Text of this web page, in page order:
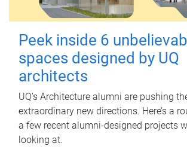
Peek inside 6
spaces designed by UQ
architects
UQ's Architecture alumni are pushing
extraordinary new directions. Here’s a
a few recent alumni-designed projects
looking at.